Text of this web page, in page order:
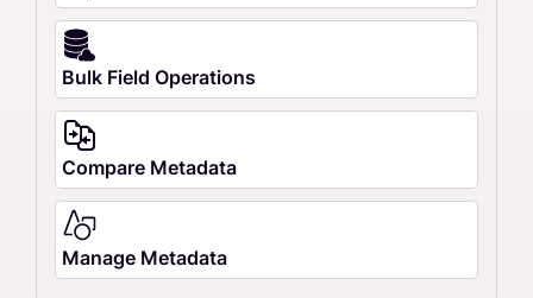
Bulk Field Operations
Compare Metadata
Manage Metadata